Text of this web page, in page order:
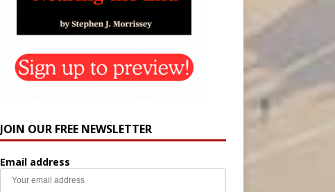
JOIN OUR FREE NEWSLETTER
Email address